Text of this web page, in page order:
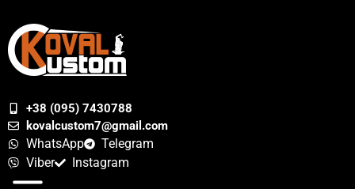
+38 (095) 7430788
kovalcustom7@gmail.com
WhatsApp
Telegram
Viber
Instagram